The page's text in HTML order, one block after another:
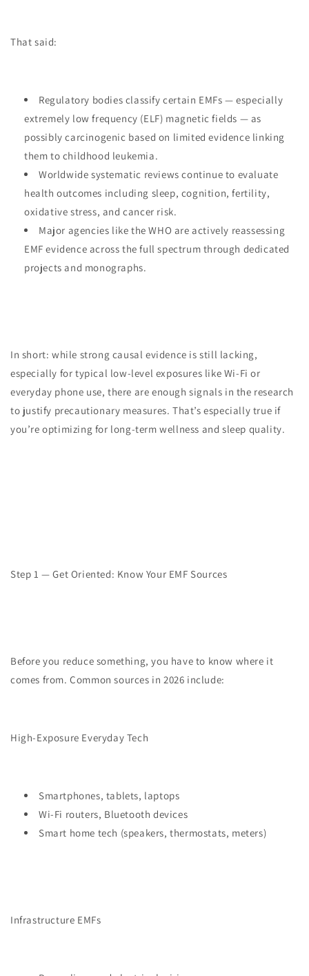
That said:
Regulatory bodies classify certain EMFs — especially
extremely low frequency (ELF) magnetic fields — as
possibly carcinogenic based on limited evidence linking
them to childhood leukemia.
Worldwide systematic reviews continue to evaluate
health outcomes including sleep, cognition, fertility,
oxidative stress, and cancer risk.
Major agencies like the WHO are actively reassessing
EMF evidence across the full spectrum through dedicated
projects and monographs.
In short: while strong causal evidence is still lacking,
especially for typical low-level exposures like Wi-Fi or
everyday phone use, there are enough signals in the research
to justify precautionary measures. That’s especially true if
you’re optimizing for long-term wellness and sleep quality.
Step 1 — Get Oriented: Know Your EMF Sources
Before you reduce something, you have to know where it
comes from. Common sources in 2026 include:
High-Exposure Everyday Tech
Smartphones, tablets, laptops
Wi-Fi routers, Bluetooth devices
Smart home tech (speakers, thermostats, meters)
Infrastructure EMFs